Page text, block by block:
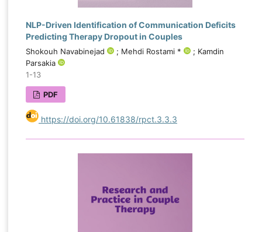
NLP-Driven Identification of Communication Deficits
Predicting Therapy Dropout in Couples
Shokouh Navabinejad ; Mehdi Rostami *
; Kamdin
Parsakia
1-13
PDF
https://doi.org/10.61838/rpct.3.3.3